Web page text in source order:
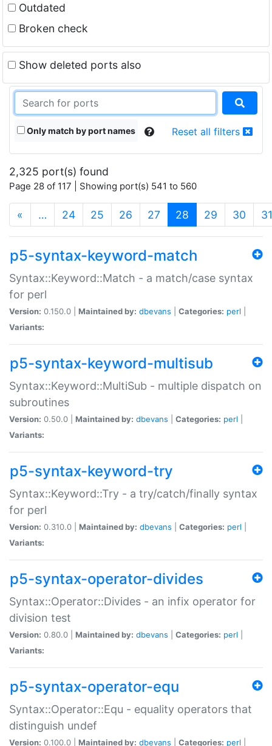
Outdated
Broken check
Show deleted ports also
Only match by port names Reset all filters
2,325 port(s) found
Page 28 of 117 | Showing port(s) 541 to 560
« … 24 25 26 27 28 (current)
29 30 31
p5-syntax-keyword-match
Syntax::Keyword::Match - a match/case syntax
for perl
Version: 0.150.0 | Maintained by: dbevans Categories: perl
Variants:
p5-syntax-keyword-multisub
Syntax::Keyword::MultiSub - multiple dispatch on
subroutines
Version: 0.50.0 | Maintained by: dbevans Categories: perl
Variants:
p5-syntax-keyword-try
Syntax::Keyword::Try - a try/catch/finally syntax
for perl
Version: 0.310.0 | Maintained by: dbevans Categories: perl
Variants:
p5-syntax-operator-divides
Syntax::Operator::Divides - an infix operator for
division test
Version: 0.80.0 | Maintained by: dbevans Categories: perl
Variants:
p5-syntax-operator-equ
Syntax::Operator::Equ - equality operators that
distinguish undef
Version: 0.100.0 | Maintained by: dbevans Categories: perl